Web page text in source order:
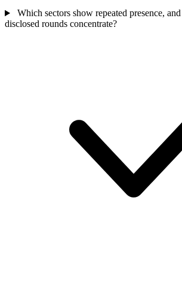
Which sectors show repeated presence,
disclosed rounds concentrate?